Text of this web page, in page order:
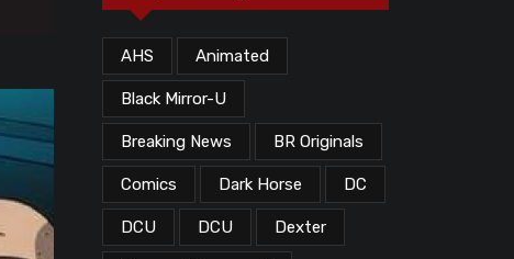
AHS Animated
Black Mirror-U
Breaking News BR Originals
Comics Dark Horse DC
DCU DCU Dexter